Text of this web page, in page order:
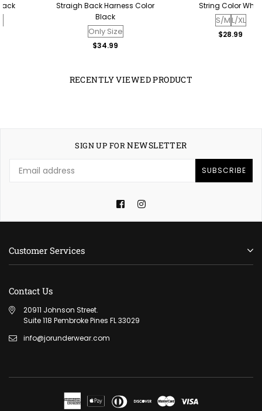
Straigh Back Harness Color
String Color White
RECENTLY VIEWED PRODUCT
SIGN UP FORNEWSLETTER
SUBSCRIBE
Facebook
Customer Services
Contact Us
20911 Johnson Street.
Suite 118 Pembroke Pines FL 33029
info@jorunderwear.com